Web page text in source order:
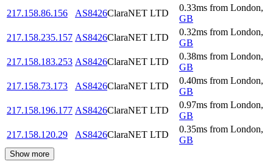
217.158.86.156
AS8426ClaraNET LTD
0.33ms from London,
GB
217.158.235.157 AS8426ClaraNET LTD
0.32ms from London,
GB
217.158.183.253 AS8426ClaraNET LTD
0.38ms from London,
GB
217.158.73.173
AS8426ClaraNET LTD
0.40ms from London,
GB
217.158.196.177 AS8426ClaraNET LTD
0.97ms from London,
GB
217.158.120.29
AS8426ClaraNET LTD
0.35ms from London,
GB
Show more